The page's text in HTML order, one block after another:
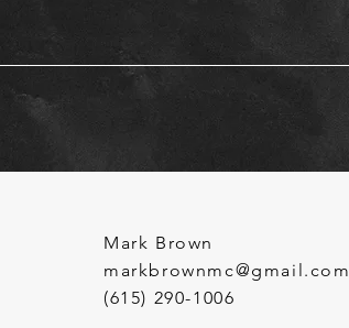
Mark Brown
markbrownmc@gmail.com
(615) 290-1006